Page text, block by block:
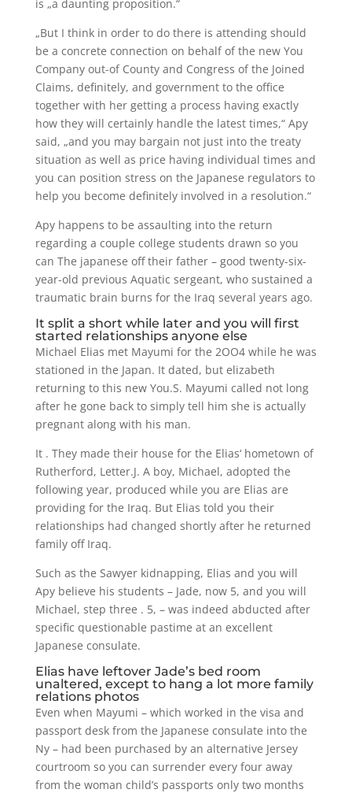
is „a daunting proposition.“
„But I think in order to do there is attending should
be a concrete connection on behalf of the new You
Company out-of County and Congress of the Joined
Claims, definitely, and government to the office
together with her getting a process having exactly
how they will certainly handle the latest times,“ Apy
said, „and you may bargain not just into the treaty
situation as well as price having individual times and
you can position stress on the Japanese regulators to
help you become definitely involved in a resolution.“
Apy happens to be assaulting into the return
regarding a couple college students drawn so you
can The japanese off their father – good twenty-six-
year-old previous Aquatic sergeant, who sustained a
traumatic brain burns for the Iraq several years ago.
It split a short while later and you will first
started relationships anyone else
Michael Elias met Mayumi for the 2OO4 while he was
stationed in the Japan. It dated, but elizabeth
returning to this new You.S. Mayumi called not long
after he gone back to simply tell him she is actually
pregnant along with his man.
It . They made their house for the Elias‘ hometown of
Rutherford, Letter.J. A boy, Michael, adopted the
following year, produced while you are Elias are
providing for the Iraq. But Elias told you their
relationships had changed shortly after he returned
family off Iraq.
Such as the Sawyer kidnapping, Elias and you will
Apy believe his students – Jade, now 5, and you will
Michael, step three . 5, – was indeed abducted after
specific questionable pastime at an excellent
Japanese consulate.
Elias have leftover Jade’s bed room
unaltered, except to hang a lot more family
relations photos
Even when Mayumi – which worked in the visa and
passport desk from the Japanese consulate into the
Ny – had been purchased by an alternative Jersey
courtroom so you can surrender every four away
from the woman child’s passports only two months